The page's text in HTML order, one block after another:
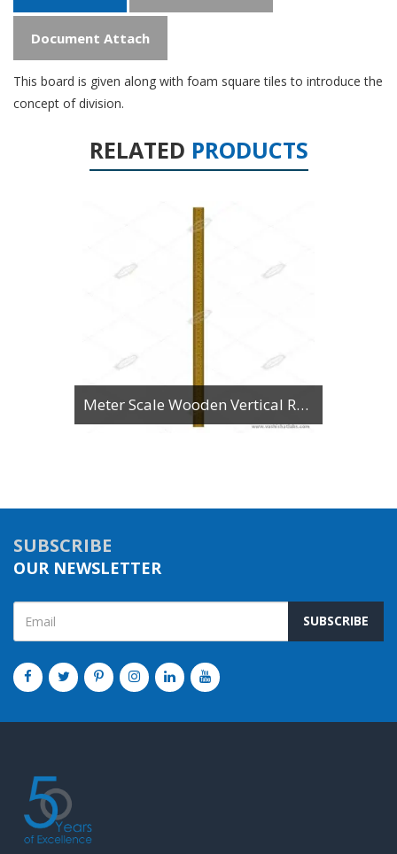
Document Attach
This board is given along with foam square tiles to introduce the
concept of division.
RELATED PRODUCTS
Meter Scale Wooden Vertical Reading
SUBSCRIBE
OUR NEWSLETTER
SUBSCRIBE